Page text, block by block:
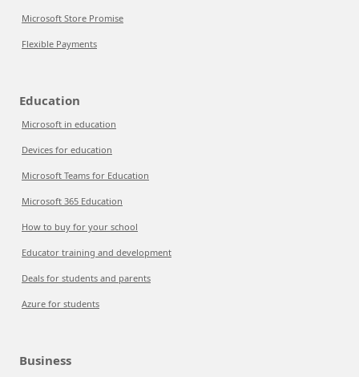
Microsoft Store Promise
Flexible Payments
Education
Microsoft in education
Devices for education
Microsoft Teams for Education
Microsoft 365 Education
How to buy for your school
Educator training and development
Deals for students and parents
Azure for students
Business